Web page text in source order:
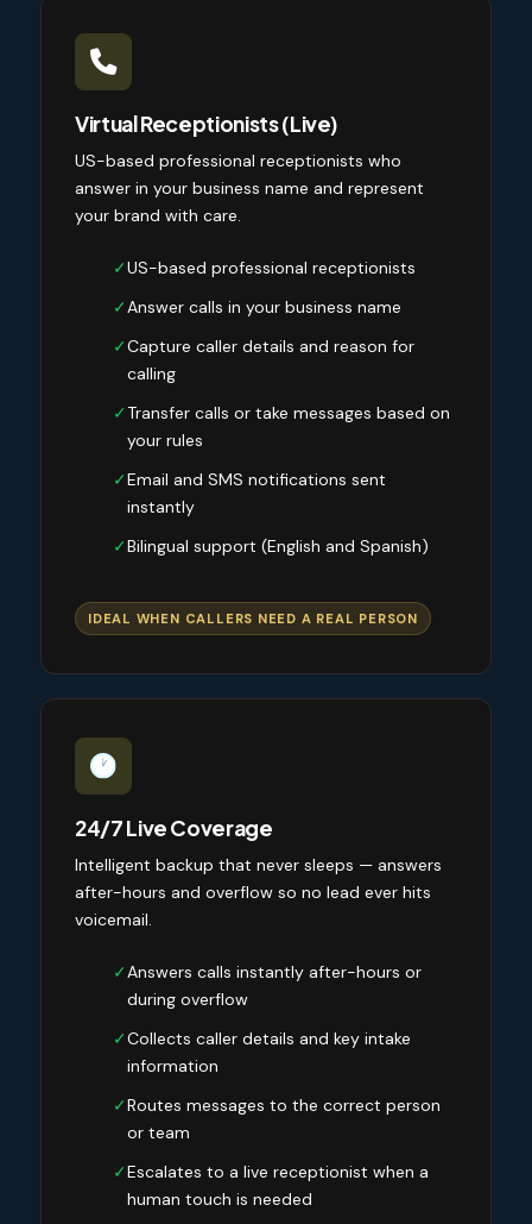
Virtual Receptionists (Live)
US-based professional receptionists who
answer in your business name and represent
your brand with care.
✓US-based professional receptionists
✓Answer calls in your business name
✓Capture caller details and reason for
calling
✓Transfer calls or take messages based on
your rules
✓Email and SMS notifications sent
instantly
✓Bilingual support (English and Spanish)
IDEAL WHEN CALLERS NEED A REAL PERSON
24/7 Live Coverage
Intelligent backup that never sleeps — answers
after-hours and overflow so no lead ever hits
voicemail.
✓Answers calls instantly after-hours or
during overflow
✓Collects caller details and key intake
information
✓Routes messages to the correct person
or team
✓Escalates to a live receptionist when a
human touch is needed